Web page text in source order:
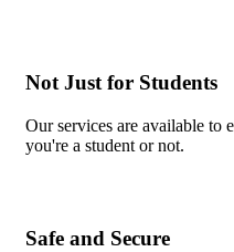
Not Just for Students
Our services are available to
you're a student or not.
Safe and Secure